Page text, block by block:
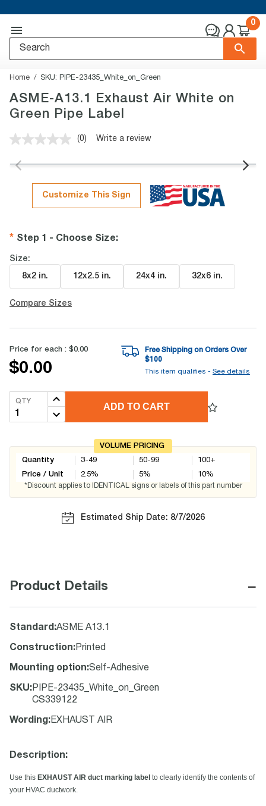
0
Home SKU: PIPE-23435_White_on_Green
ASME-A13.1 Exhaust Air White on
Green Pipe Label
No
value.
page
link.
(0) Write a review
Customize This Sign
Step 1 - Choose Size:
Size:
8x2 in. 12x2.5 in. 24x4 in. 32x6 in.
Compare Sizes
Price for each : $0.00
$0.00
Free Shipping on Orders Over
$100
This item qualifies - See details
QTY
ADD TO CART
VOLUME PRICING
Quantity
Price / Unit
3-49
2.5%
50-99
5%
100+
10%
*Discount applies to IDENTICAL signs or labels of this part number
Estimated Ship Date: 8/7/2026
Product Details −
Standard :ASME A13.1
Construction: Printed
Mounting option:Self-Adhesive
SKU: PIPE-23435_White_on_Green
CS339122
Wording : EXHAUST AIR
Description:
Use this EXHAUST AIR duct marking label to clearly identify the contents of
your HVAC ductwork.